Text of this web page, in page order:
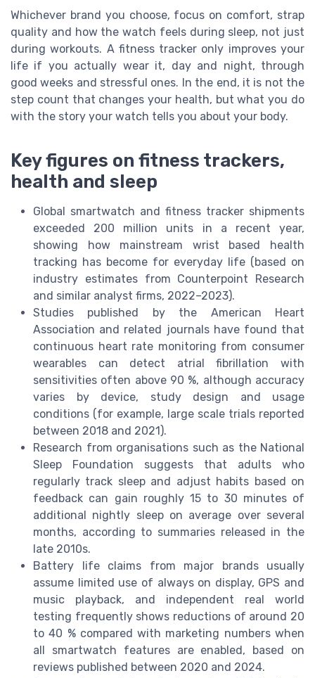
Whichever brand you choose, focus on comfort, strap
quality and how the watch feels during sleep, not just
during workouts. A fitness tracker only improves your
life if you actually wear it, day and night, through
good weeks and stressful ones. In the end, it is not the
step count that changes your health, but what you do
with the story your watch tells you about your body.
Key figures on fitness trackers,
health and sleep
Global smartwatch and fitness tracker shipments
exceeded 200 million units in a recent year,
showing how mainstream wrist based health
tracking has become for everyday life (based on
industry estimates from Counterpoint Research
and similar analyst firms, 2022–2023).
Studies published by the American Heart
Association and related journals have found that
continuous heart rate monitoring from consumer
wearables can detect atrial fibrillation with
sensitivities often above 90 %, although accuracy
varies by device, study design and usage
conditions (for example, large scale trials reported
between 2018 and 2021).
Research from organisations such as the National
Sleep Foundation suggests that adults who
regularly track sleep and adjust habits based on
feedback can gain roughly 15 to 30 minutes of
additional nightly sleep on average over several
months, according to summaries released in the
late 2010s.
Battery life claims from major brands usually
assume limited use of always on display, GPS and
music playback, and independent real world
testing frequently shows reductions of around 20
to 40 % compared with marketing numbers when
all smartwatch features are enabled, based on
reviews published between 2020 and 2024.